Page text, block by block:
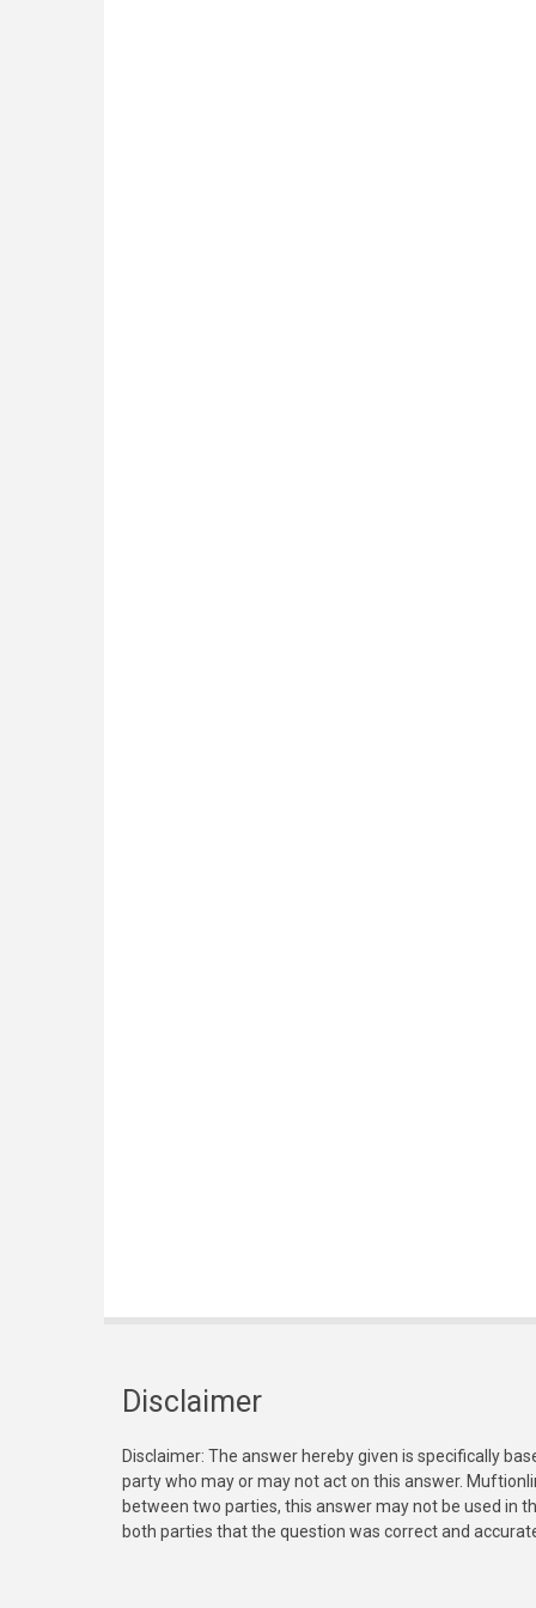
Disclaimer
Disclaimer: The answer hereby given is specifically
party who may or may not act on this answer.
between two parties, this answer may not be used in
both parties that the question was correct and